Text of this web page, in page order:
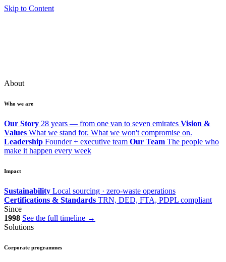
Skip to Content
About
Who we are
Our Story 28 years — from one van to seven emirates Vision &
Values What we stand for. What we won't compromise on.
Leadership Founder + executive team Our Team The people who
make it happen every week
Impact
Sustainability Local sourcing · zero-waste operations
Certifications & Standards TRN, DED, FTA, PDPL compliant
Since
1998 See the full timeline →
Solutions
Corporate programmes